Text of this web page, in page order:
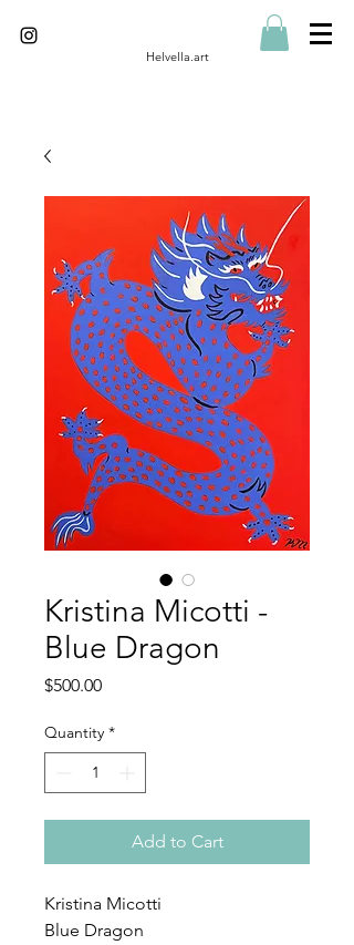
Helvella.art
Kristina Micotti -
Blue Dragon
$500.00Price
Quantity *
Add to Cart
Kristina Micotti
Blue Dragon